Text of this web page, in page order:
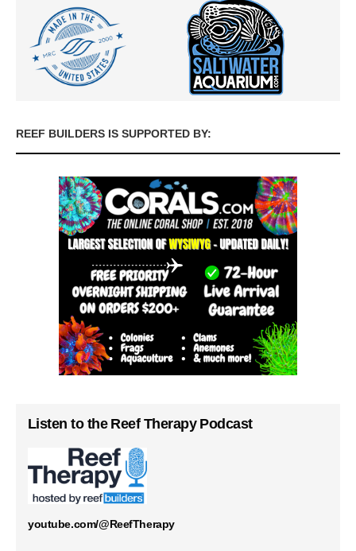
REEF BUILDERS IS SUPPORTED BY:
Listen to the Reef Therapy Podcast
youtube.com/@ReefTherapy